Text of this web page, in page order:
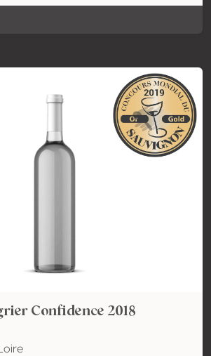
Confidence 2018